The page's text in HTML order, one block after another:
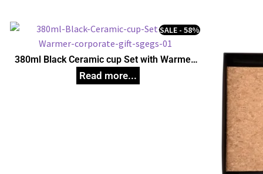
380ml Black Ceramic cup Set with Warmer,
Unique Corporate Gifts
SALE - 58%